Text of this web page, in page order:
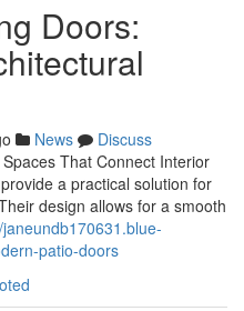
Doors:
News
Discuss
That Connect Interior
a practical solution for
design allows for a smooth
patio-doors